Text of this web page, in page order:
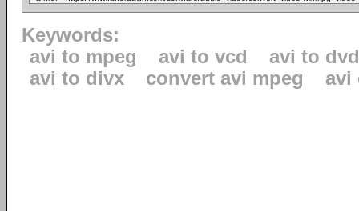
Keywords:
avi to mpeg
avi to vcd
avi to dvd
avi to divx
convert avi mpeg avi